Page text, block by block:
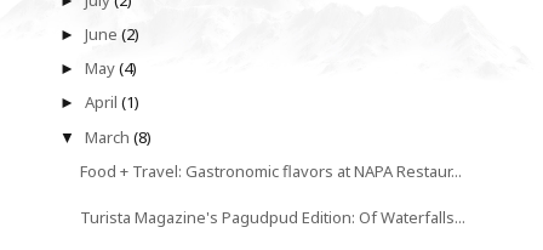
►June(2)
►May(4)
►April(1)
▼March(8)
Food + Travel: Gastronomic flavors at NAPA Restaur...
Turista Magazine's Pagudpud Edition: Of Waterfalls...